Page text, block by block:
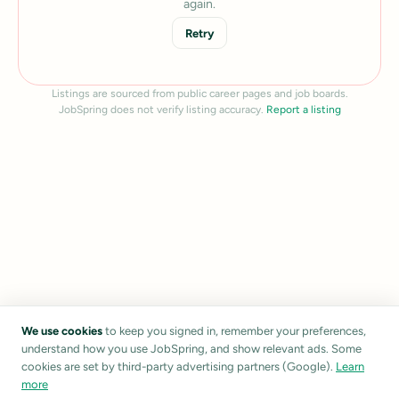
again.
Retry
Listings are sourced from public career pages and job boards.
JobSpring does not verify listing accuracy. Report a listing
We use cookies to keep you signed in, remember your preferences,
understand how you use JobSpring, and show relevant ads. Some
cookies are set by third-party advertising partners (Google). Learn
more